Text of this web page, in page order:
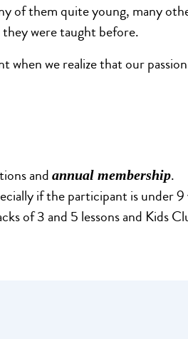
of them quite young, many
were taught before.
when we realize that our
andannual membership.
if the participant is under 9
of 3 and 5 lessons and Kids